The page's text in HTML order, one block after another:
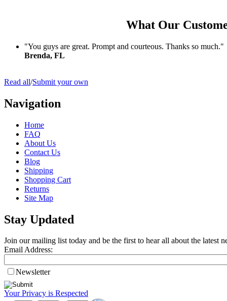
What Our
"You guys are great. Prompt and courteous. Thanks so much."
Brenda, FL
Read all/Submit your own
Navigation
Home
FAQ
About Us
Contact Us
Blog
Shipping
Shopping Cart
Returns
Site Map
Stay Updated
Join our mailing list today and be the first to hear all about the latest
Email Address:
Newsletter
Your Privacy is Respected